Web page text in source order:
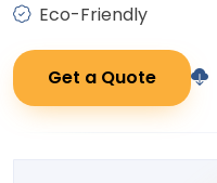
Eco-Friendly
Get a Quote